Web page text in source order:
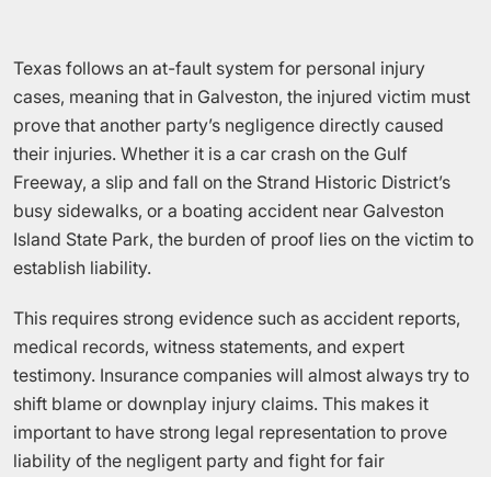
Texas follows an at-fault system for personal injury
cases, meaning that in Galveston, the injured victim must
prove that another party’s negligence directly caused
their injuries. Whether it is a car crash on the Gulf
Freeway, a slip and fall on the Strand Historic District’s
busy sidewalks, or a boating accident near Galveston
Island State Park, the burden of proof lies on the victim to
establish liability.
This requires strong evidence such as accident reports,
medical records, witness statements, and expert
testimony. Insurance companies will almost always try to
shift blame or downplay injury claims. This makes it
important to have strong legal representation to prove
liability of the negligent party and fight for fair